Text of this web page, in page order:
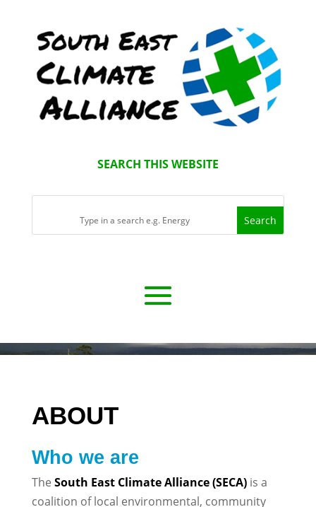
SEARCH THIS WEBSITE
ABOUT
Who we are
The South East Climate Alliance (SECA)is a
coalition of local environmental, community